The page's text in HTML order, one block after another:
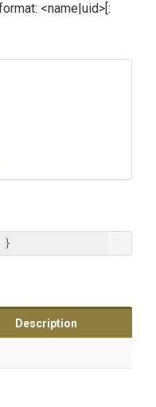
<name|uid>[:
}
Description